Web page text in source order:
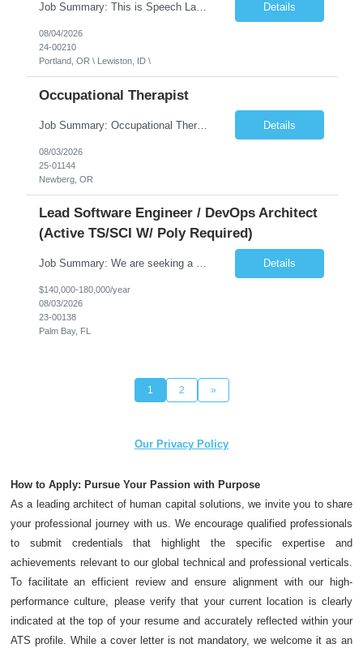
Job Summary: This is Speech Language Pathologist roe for Outpatient and Full-Time with Day Schedule. $5,000 Sign-On Bonus for eligible rehires and external hires that meet required qualifications and conditions of payment. Required Qualifications: Master's Degree from an accredited Speech/Language Pathology Program, or Ph.D. from an accredited... Details
08/04/2026
24-00210
Portland, OR \ Lewiston, ID \
Occupational Therapist
Job Summary: Occupational Therapist at - Full-Time, Day Schedule $5,000 Sign-On Bonus for eligible rehires and external hires that meet required qualifications and conditions of payment. Yearly Base Salary - USD $97,364 to $151,132 Required Qualifications: Bachelor's Degree from an accredited Occupational Therapy Program, Or Master's Degree from an accredited Occupat... Details
08/03/2026
25-01144
Newberg, OR
Lead Software Engineer / DevOps Architect
(Active TS/SCI W/ Poly Required)
Job Summary: We are seeking a Lead Software Engineer (Level 5) to serve in a DevOps architecture role supporting the design, modernization, and sustainment of a containerized microservices environment. This position requires a strong technical leader with deep experience in Docker-based systems, microservices architecture, and DevOps engineering practices. The ideal candidate will provide detailed... Details
$140,000-180,000/year
08/03/2026
23-00138
Palm Bay, FL
1 2 »
Our Privacy Policy
How to Apply: Pursue Your Passion with Purpose
As a leading architect of human capital solutions, we invite you to share
your professional journey with us. We encourage qualified professionals
to submit credentials that highlight the specific expertise and
achievements relevant to our global technical and professional verticals.
To facilitate an efficient review and ensure alignment with our high-
performance culture, please verify that your current location is clearly
indicated at the top of your resume and accurately reflected within your
ATS profile. While a cover letter is not mandatory, we welcome it as an